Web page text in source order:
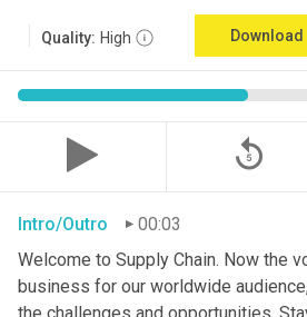
Quality: High Download
replay_5
Intro/Outro
00:03
Welcome to Supply Chain. Now the
business for our worldwide